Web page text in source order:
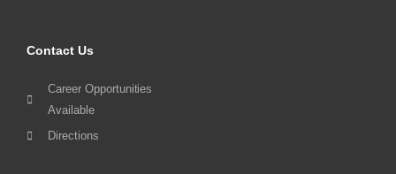
Contact Us
Career Opportunities
Available
Directions